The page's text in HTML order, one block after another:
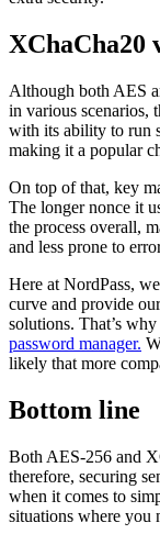
XChaCha20
Although both AES
in various scenarios,
with its ability to run
making it a popular
On top of that, key
The longer nonce it
the process overall,
and less prone to
Here at NordPass,
curve and provide
solutions. That’s
password manager.
likely that more
Bottom line
Both AES-256 and
therefore, securing
when it comes to
situations where you